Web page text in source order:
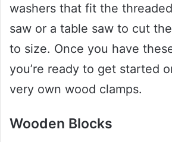
washers that fit the
saw or a table saw to cut
to size. Once you have
you’re ready to get started
very own wood clamps.
Wooden Blocks